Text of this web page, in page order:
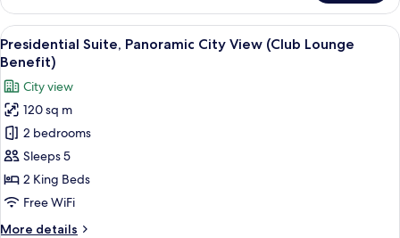
Suite,
Panoramic
City
View
Lounge
Benefit)
View
all
photos
for
Presidential
Suite,
Panoramic
City
View
A modern hotel interior with a
9
Presidential Suite, Panoramic City View (Club Lounge
Benefit)
City view
120 sq m
2 bedrooms
Sleeps 5
2 King Beds
Free WiFi
More details
More